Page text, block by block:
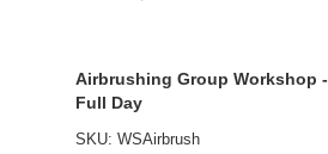
Airbrushing Group Workshop -
Full Day
SKU: WSAirbrush